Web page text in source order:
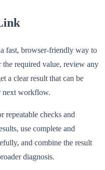
fast, browser-friendly way to
required value, review any
a clear result that can be
next workflow.
repeatable checks and
use complete and
and combine the result
diagnosis.